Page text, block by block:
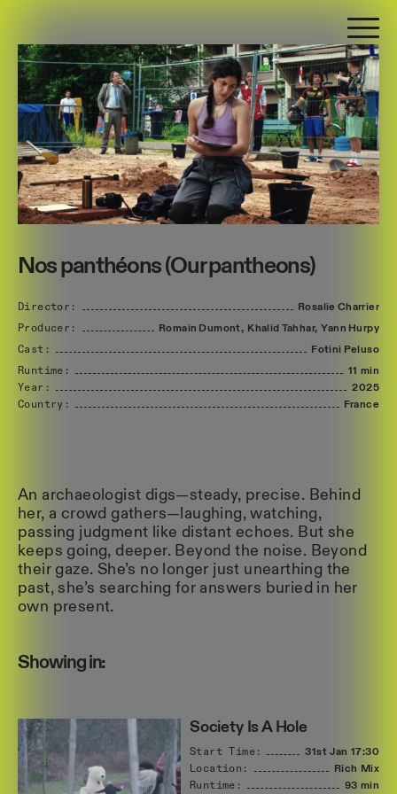
Nos panthéons (Our pantheons)
Director: Rosalie Charrier
Producer:
Romain Dumont, Khalid Tahhar, Yann Hurpy
Cast:
Fotini Peluso
Runtime:
11 min
Year:
2025
Country:
France
An archaeologist digs—steady, precise. Behind
her, a crowd gathers—laughing, watching,
passing judgment like distant echoes. But she
keeps going, deeper. Beyond the noise. Beyond
their gaze. She’s no longer just unearthing the
past, she’s searching for answers buried in her
own present.
Showing in:
Society Is A Hole
Start Time: 31st Jan 17:30
Location:
Rich Mix
Runtime:
93 min